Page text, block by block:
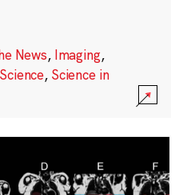
News, Imaging,
Science, Science in